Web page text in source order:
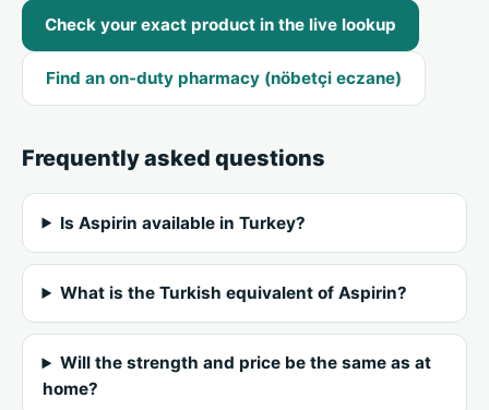
Check your exact product in the live lookup
Find an on-duty pharmacy (nöbetçi eczane)
Frequently asked questions
Is Aspirin available in Turkey?
What is the Turkish equivalent of Aspirin?
Will the strength and price be the same as at
home?